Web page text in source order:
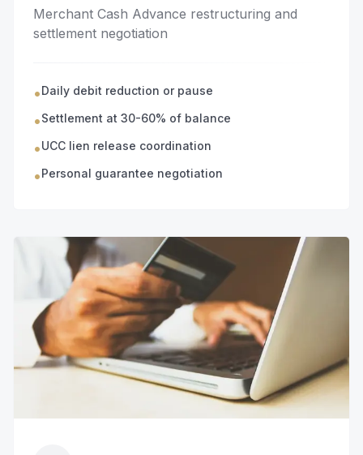
Merchant Cash Advance restructuring and
settlement negotiation
•Daily debit reduction or pause
•Settlement at 30-60% of balance
•UCC lien release coordination
•Personal guarantee negotiation